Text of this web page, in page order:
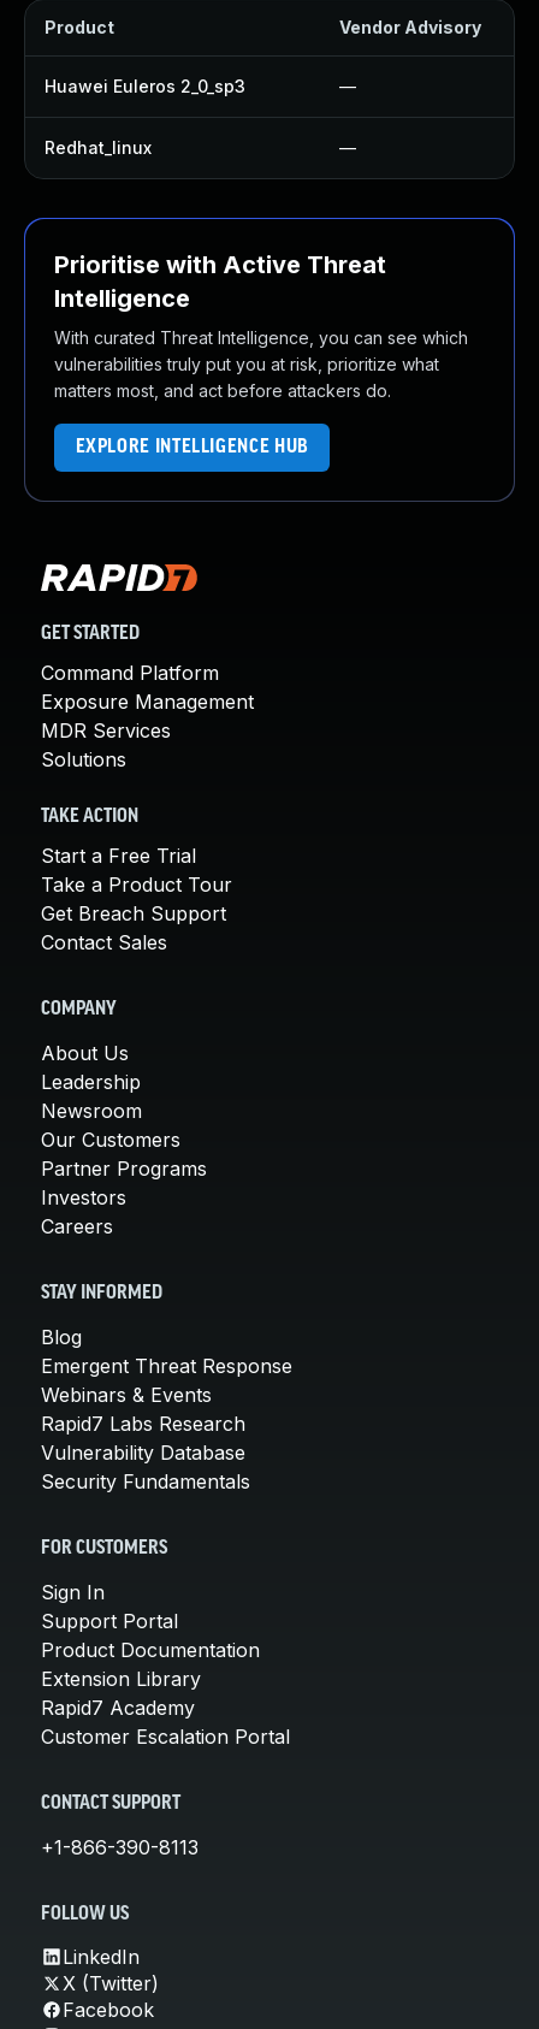
Product Vendor Advisory
Huawei Euleros 2_0_sp3 —
Redhat_linux —
Prioritise with Active Threat
Intelligence
With curated Threat Intelligence, you can see which
vulnerabilities truly put you at risk, prioritize what
matters most, and act before attackers do.
EXPLORE INTELLIGENCE HUB
GET STARTED
Command Platform
Exposure Management
MDR Services
Solutions
TAKE ACTION
Start a Free Trial
Take a Product Tour
Get Breach Support
Contact Sales
COMPANY
About Us
Leadership
Newsroom
Our Customers
Partner Programs
Investors
Careers
STAY INFORMED
Blog
Emergent Threat Response
Webinars & Events
Rapid7 Labs Research
Vulnerability Database
Security Fundamentals
FOR CUSTOMERS
Sign In
Support Portal
Product Documentation
Extension Library
Rapid7 Academy
Customer Escalation Portal
CONTACT SUPPORT
+1-866-390-8113
FOLLOW US
LinkedIn
X (Twitter)
Facebook